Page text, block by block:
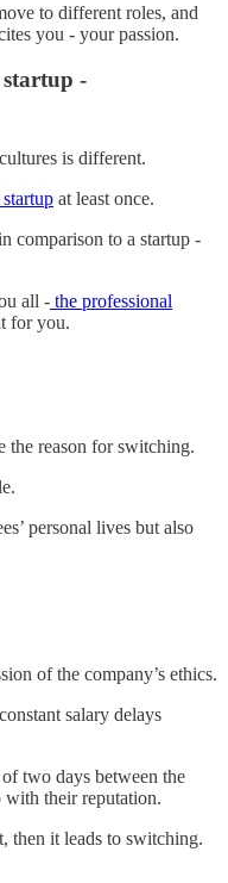
to different roles, and
you - your passion.
-
is different.
at least once.
comparison to a startup -
all - the professional
for you.
the reason for switching.
personal lives but also
of the company’s ethics.
salary delays
two days between the
with their reputation.
then it leads to switching.